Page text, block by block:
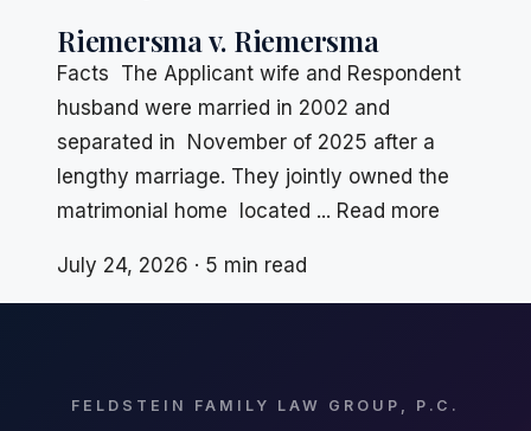
Riemersma v. Riemersma
Facts The Applicant wife and Respondent
husband were married in 2002 and
separated in November of 2025 after a
lengthy marriage. They jointly owned the
matrimonial home located ... Read more
July 24, 2026 · 5 min read
FELDSTEIN FAMILY LAW GROUP, P.C.